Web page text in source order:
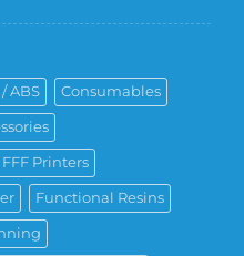
ABS Consumables
FFF Printers
Functional Resins